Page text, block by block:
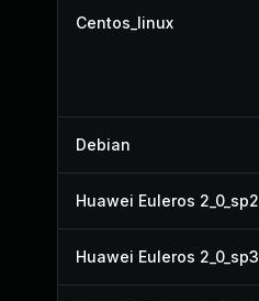
Centos_linux
Debian
Huawei Euleros 2_0_sp2
Huawei Euleros 2_0_sp3